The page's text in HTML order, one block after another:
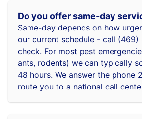
Do you offer same-day
Same-day depends on how
our current schedule - call (469)
check. For most pest
ants, rodents) we can typically
48 hours. We answer the phone
route you to a national call